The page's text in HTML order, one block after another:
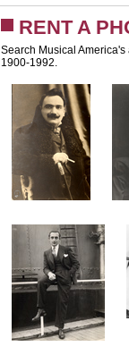
RENT A
Search Musical
1900-1992.